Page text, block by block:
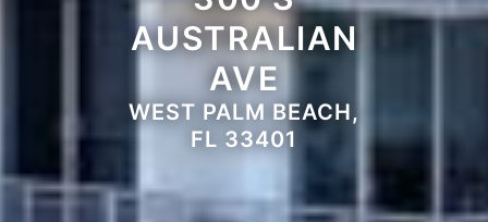
AUSTRALIAN
AVE
WEST PALM BEACH,
FL 33401